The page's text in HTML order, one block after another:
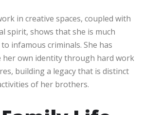
in creative spaces, coupled with
spirit, shows that she is much
infamous criminals. She has
her own identity through hard work
building a legacy that is distinct
of her brothers.